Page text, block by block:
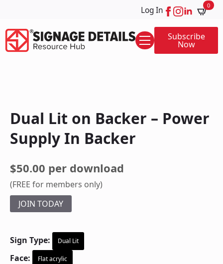
Log In 0
Subscribe
Now
Dual Lit on Backer – Power
Supply In Backer
$50.00 per download
(FREE for members only)
JOIN TODAY
Sign Type: Dual Lit
Face: Flat acrylic